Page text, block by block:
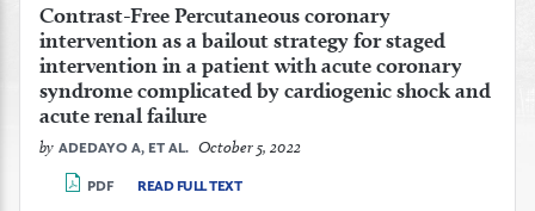
Contrast-Free Percutaneous coronary
intervention as a bailout strategy for staged
intervention in a patient with acute coronary
syndrome complicated by cardiogenic shock and
acute renal failure
by ADEDAYO A, ET AL. October 5, 2022
PDF READ FULL TEXT